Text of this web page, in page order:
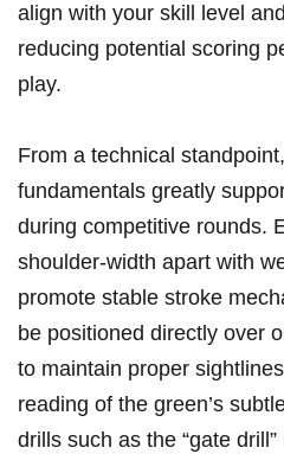
align with your⁢ skill ⁤level
reducing potential scoring
play.
From ‍a technical
fundamentals greatly
during competitive rounds.
shoulder-width apart with
promote stable stroke
be positioned​ directly ⁤over
to maintain proper
reading⁣ of⁤ the green’s
drills such as ⁣the “gate